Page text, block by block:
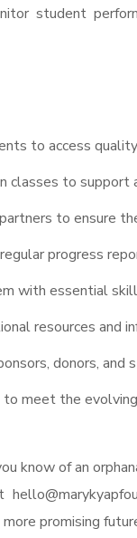
student
to access
classes to support
to ensure
progress
with essential
resources and
donors, and
meet the
know of an
promising